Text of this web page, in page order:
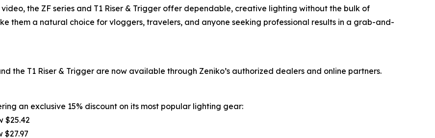
the ZF series and T1 Riser & Trigger offer dependable, creative lighting without the bulk of
them a natural choice for vloggers, travelers, and anyone seeking professional results in a grab-and-
the T1 Riser & Trigger are now available through Zeniko’s authorized dealers and online partners.
an exclusive 15% discount on its most popular lighting gear:
$25.42
$27.97